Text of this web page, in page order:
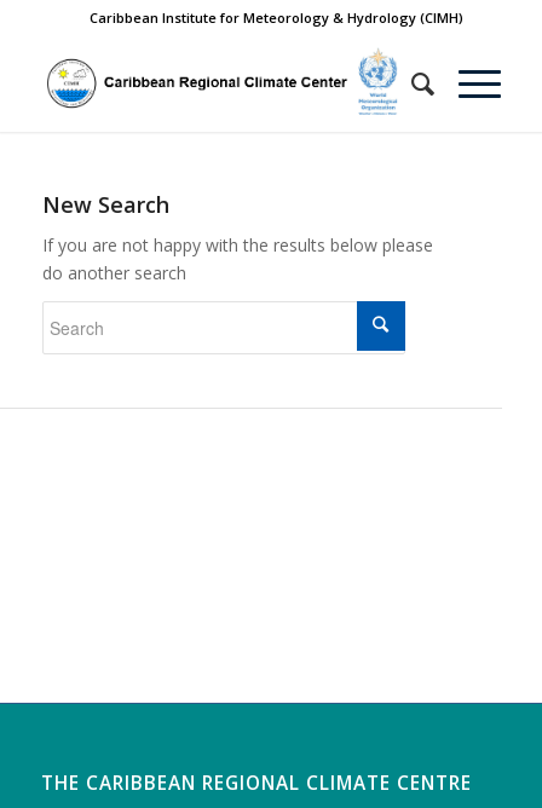
Caribbean Institute for Meteorology & Hydrology (CIMH)
New Search
If you are not happy with the results below please
do another search
THE CARIBBEAN REGIONAL CLIMATE CENTRE